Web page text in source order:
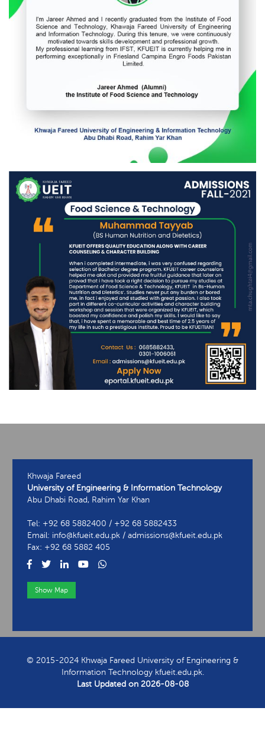
Khwaja Fareed
University of Engineering & Information Technology
Abu Dhabi Road, Rahim Yar Khan
Tel: +92 68 5882400 / +92 68 5882433
Email: info@kfueit.edu.pk / admissions@kfueit.edu.pk
Fax: +92 68 5882 405
Show Map
© 2015-2024 Khwaja Fareed University of Engineering &
Information Technology kfueit.edu.pk.
Last Updated on 2026-08-08